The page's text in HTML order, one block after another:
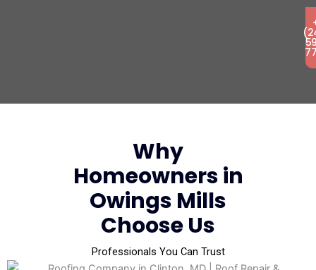
Why
Homeowners in
Owings Mills
Choose Us
Professionals You Can Trust